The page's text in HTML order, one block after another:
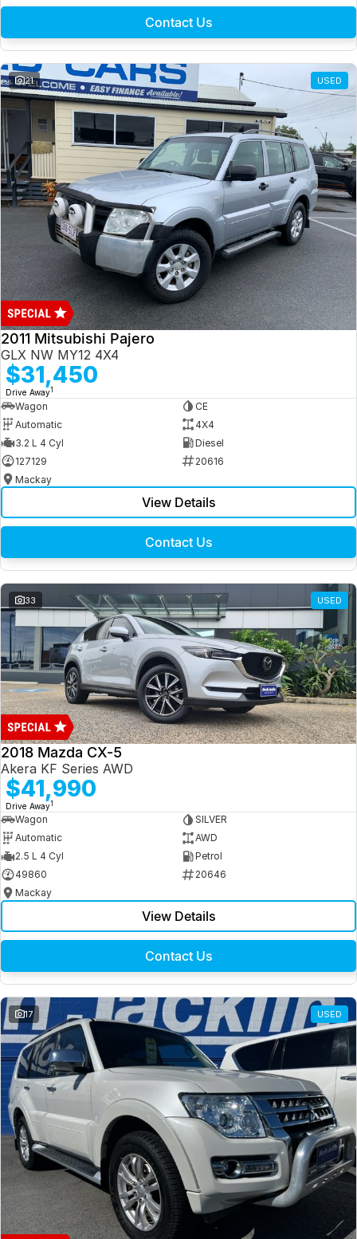
Contact Us
21 USED
2011 Mitsubishi Pajero
GLX NW MY12 4X4
$31,450
Drive Away1
Wagon
CE
Automatic
4X4
3.2 L 4 Cyl
Diesel
127129
20616
Mackay
View Details
Contact Us
33 USED
2018 Mazda CX-5
Akera KF Series AWD
$41,990
Drive Away1
Wagon
SILVER
Automatic
AWD
2.5 L 4 Cyl
Petrol
49860
20646
Mackay
View Details
Contact Us
17 USED